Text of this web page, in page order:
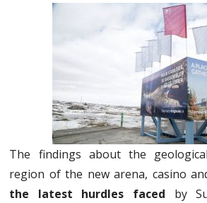
The findings about the
region of the new arena, casino
the latest hurdles faced by